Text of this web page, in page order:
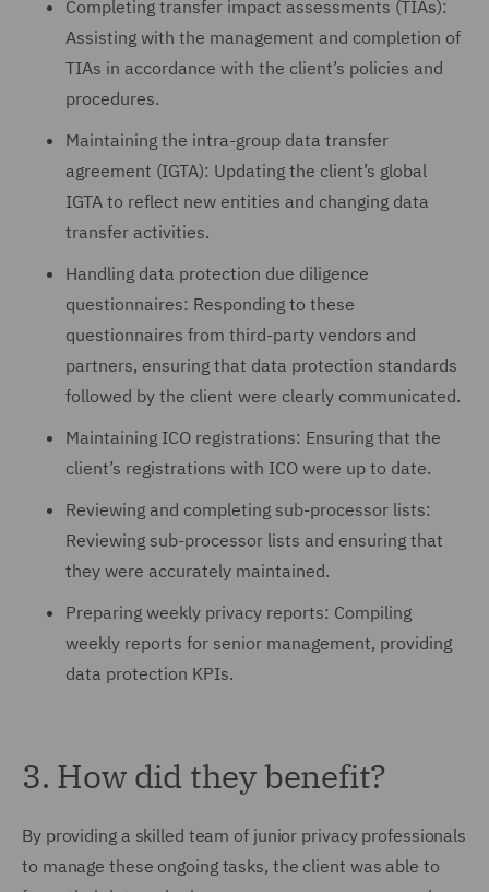
Completing transfer impact assessments (TIAs):
Assisting with the management and completion of
TIAs in accordance with the client’s policies and
procedures.
Maintaining the intra-group data transfer
agreement (IGTA): Updating the client’s global
IGTA to reflect new entities and changing data
transfer activities.
Handling data protection due diligence
questionnaires: Responding to these
questionnaires from third-party vendors and
partners, ensuring that data protection standards
followed by the client were clearly communicated.
Maintaining ICO registrations: Ensuring that the
client’s registrations with ICO were up to date.
Reviewing and completing sub-processor lists:
Reviewing sub-processor lists and ensuring that
they were accurately maintained.
Preparing weekly privacy reports: Compiling
weekly reports for senior management, providing
data protection KPIs.
3. How did they benefit?
By providing a skilled team of junior privacy professionals
to manage these ongoing tasks, the client was able to